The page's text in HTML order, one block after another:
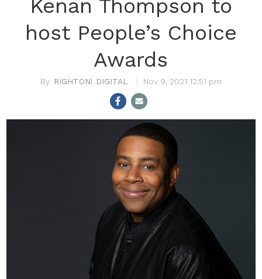
Kenan Thompson to
host People’s Choice
Awards
RIGHTON! DIGITAL Nov 9, 2021 12:51 pm